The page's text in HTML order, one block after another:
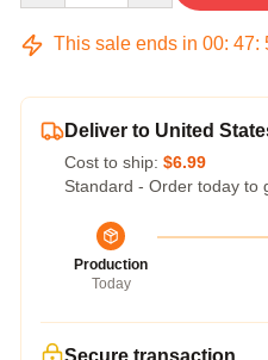
This sale ends in 00: 47:
Deliver to United
Cost to ship: $6.99
Standard - Order today to
Production
Today
Secure transaction